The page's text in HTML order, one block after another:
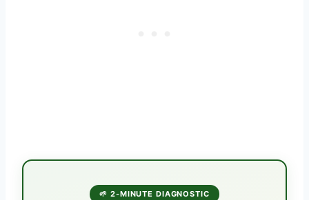
🌱 2-MINUTE DIAGNOSTIC